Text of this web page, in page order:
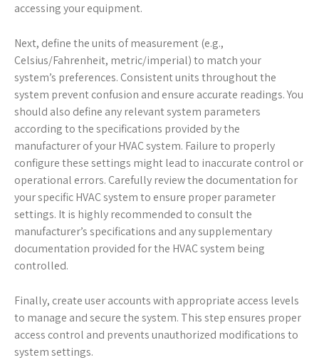
accessing your equipment.
Next, define the units of measurement (e.g.,
Celsius/Fahrenheit, metric/imperial) to match your
system’s preferences. Consistent units throughout the
system prevent confusion and ensure accurate readings. You
should also define any relevant system parameters
according to the specifications provided by the
manufacturer of your HVAC system. Failure to properly
configure these settings might lead to inaccurate control or
operational errors. Carefully review the documentation for
your specific HVAC system to ensure proper parameter
settings. It is highly recommended to consult the
manufacturer’s specifications and any supplementary
documentation provided for the HVAC system being
controlled.
Finally, create user accounts with appropriate access levels
to manage and secure the system. This step ensures proper
access control and prevents unauthorized modifications to
system settings.